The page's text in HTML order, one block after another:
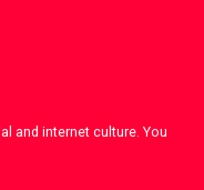
and internet culture. You